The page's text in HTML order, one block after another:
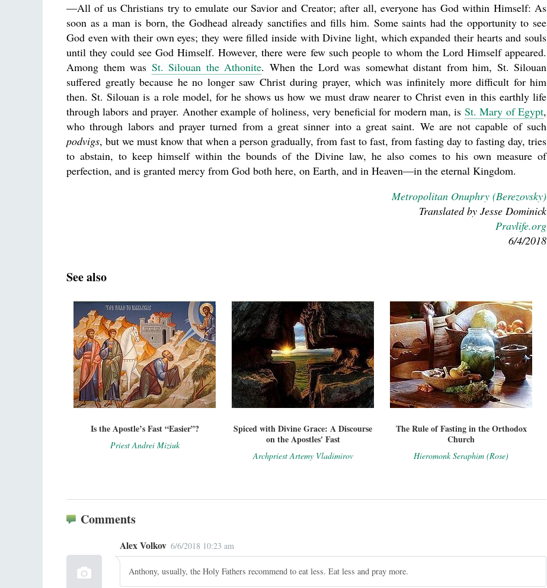
—All of us Christians try to emulate our Savior and Creator; after all, everyone has God within Himself: As
soon as a man is born, the Godhead already sanctifies and fills him. Some saints had the opportunity to see
God even with their own eyes; they were filled inside with Divine light, which expanded their hearts and souls
until they could see God Himself. However, there were few such people to whom the Lord Himself appeared.
Among them was St. Silouan the Athonite. When the Lord was somewhat distant from him, St. Silouan
suffered greatly because he no longer saw Christ during prayer, which was infinitely more difficult for him
then. St. Silouan is a role model, for he shows us how we must draw nearer to Christ even in this earthly life
through labors and prayer. Another example of holiness, very beneficial for modern man, is St. Mary of Egypt,
who through labors and prayer turned from a great sinner into a great saint. We are not capable of such
podvigs, but we must know that when a person gradually, from fast to fast, from fasting day to fasting day, tries
to abstain, to keep himself within the bounds of the Divine law, he also comes to his own measure of
perfection, and is granted mercy from God both here, on Earth, and in Heaven—in the eternal Kingdom.
Metropolitan Onuphry (Berezovsky)
Translated by Jesse Dominick
Pravlife.org
6/4/2018
See also
Is the Apostle’s Fast “Easier”?
Priest Andrei Miziuk
Spiced with Divine Grace: A Discourse
on the Apostles' Fast
Archpriest Artemy Vladimirov
The Rule of Fasting in the Orthodox
Church
Hieromonk Seraphim (Rose)
Comments
Alex Volkov 6/6/2018 10:23 am
Anthony, usually, the Holy Fathers recommend to eat less. Eat less and pray more.